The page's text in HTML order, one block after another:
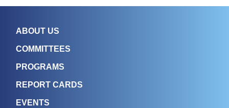
ABOUT US
COMMITTEES
PROGRAMS
REPORT CARDS
EVENTS